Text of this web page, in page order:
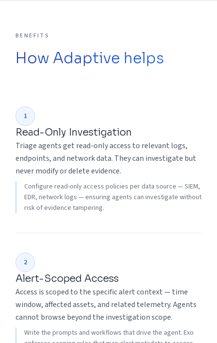
BENEFITS
How Adaptive helps
1
Read-Only Investigation
Triage agents get read-only access to relevant logs,
endpoints, and network data. They can investigate but
never modify or delete evidence.
Configure read-only access policies per data source — SIEM,
EDR, network logs — ensuring agents can investigate without
risk of evidence tampering.
2
Alert-Scoped Access
Access is scoped to the specific alert context — time
window, affected assets, and related telemetry. Agents
cannot browse beyond the investigation scope.
Write the prompts and workflows that drive the agent. Exo